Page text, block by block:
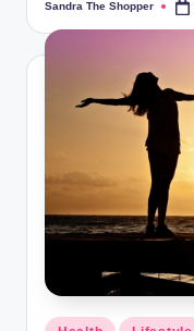
Sandra The Shopper